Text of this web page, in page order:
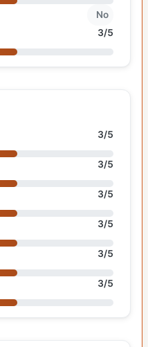
No
3/5
3/5
3/5
3/5
3/5
3/5
3/5